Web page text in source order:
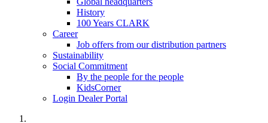
History
100 Years CLARK
Career
Job offers from our distribution partners
Sustainability
Social Commitment
By the people for the people
KidsCorner
Login Dealer Portal